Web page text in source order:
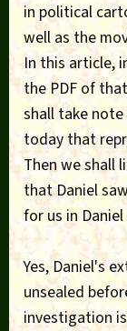
in political
well as the
In this article,
the PDF of
shall take
today that
Then we shall
that Daniel
for us in
Yes, Daniel's
unsealed
investigation